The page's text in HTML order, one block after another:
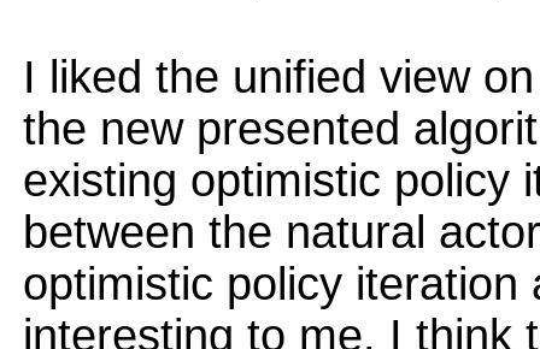
I liked the unified view
the new presented
existing optimistic policy
between the natural
optimistic policy iteration
interesting to me. I think